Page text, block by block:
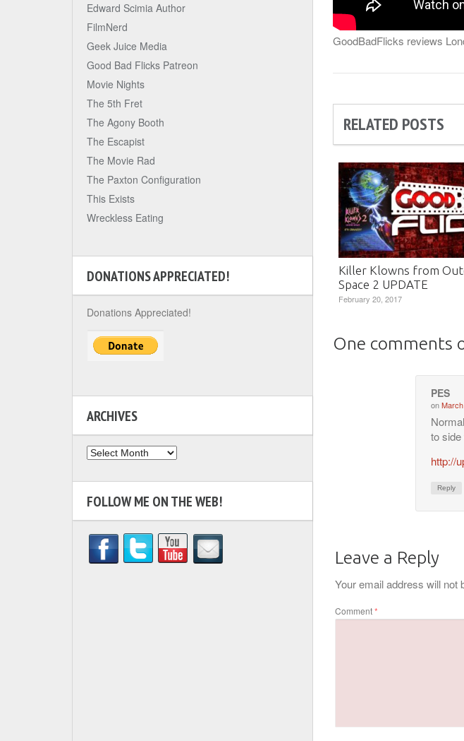
GoodBadFlicks reviews
RELATED POSTS
Killer Klowns from
Space 2 UPDATE
February 20, 2017
One comments
PES
on
to
http://
Reply
Leave a Reply
Your email address will not
Comment*
Edward Scimia Author
FilmNerd
Geek Juice Media
Good Bad Flicks Patreon
Movie Nights
The 5th Fret
The Agony Booth
The Escapist
The Movie Rad
The Paxton Configuration
This Exists
Wreckless Eating
DONATIONS APPRECIATED!
Donations Appreciated!
ARCHIVES
Archives
FOLLOW ME ON THE WEB!